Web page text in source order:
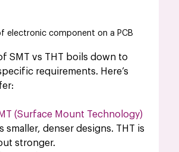
electronic component on a PCB
SMT vs THT boils down to
requirements. Here’s
(Surface Mount Technology)
smaller, denser designs. THT is
stronger.